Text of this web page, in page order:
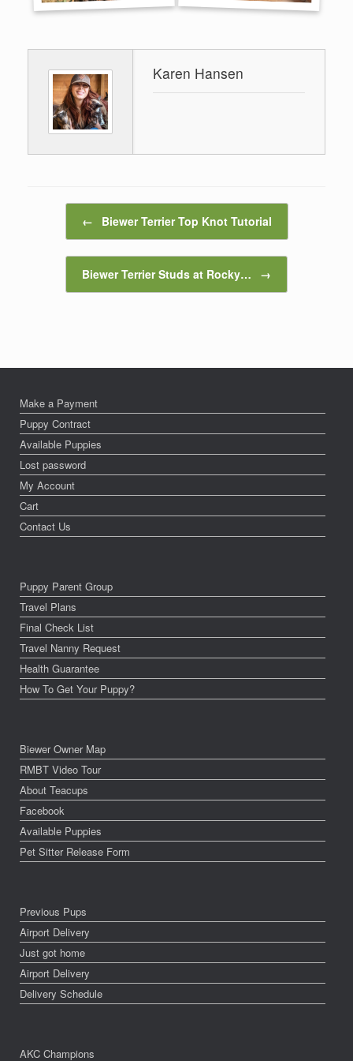
Karen Hansen
← Biewer Terrier Top Knot Tutorial
Biewer Terrier Studs at Rocky… →
Make a Payment
Puppy Contract
Available Puppies
Lost password
My Account
Cart
Contact Us
Puppy Parent Group
Travel Plans
Final Check List
Travel Nanny Request
Health Guarantee
How To Get Your Puppy?
Biewer Owner Map
RMBT Video Tour
About Teacups
Facebook
Available Puppies
Pet Sitter Release Form
Previous Pups
Airport Delivery
Just got home
Airport Delivery
Delivery Schedule
AKC Champions